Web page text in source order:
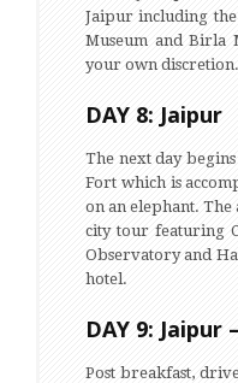
Jaipur including
Museum and Birla
your own
DAY 8: Jaipur
The next day
Fort which is
on an elephant.
city tour featuring
Observatory and
hotel.
DAY 9: Jaipur
Post breakfast,